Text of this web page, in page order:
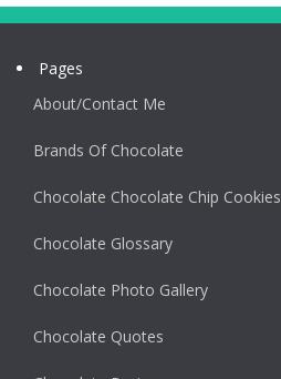
Pages
About/Contact Me
Brands Of Chocolate
Chocolate Chocolate Chip Cookies
Chocolate Glossary
Chocolate Photo Gallery
Chocolate Quotes